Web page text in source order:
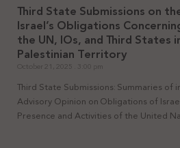
Third State Submissions on
Israel’s Obligations
the UN, IOs, and Third States
Palestinian Territory
October 21, 2025 3:00 pm
Third State Submissions: Summaries of
Advisory Opinion on Obligations of
Presence and Activities of the United